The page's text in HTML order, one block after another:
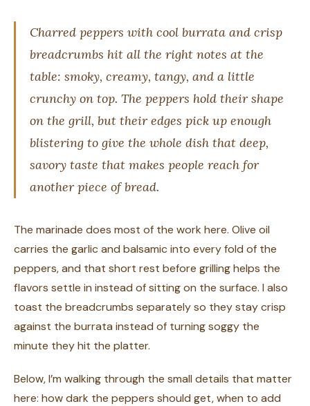
Charred peppers with cool burrata and crisp
breadcrumbs hit all the right notes at the
table: smoky, creamy, tangy, and a little
crunchy on top. The peppers hold their shape
on the grill, but their edges pick up enough
blistering to give the whole dish that deep,
savory taste that makes people reach for
another piece of bread.
The marinade does most of the work here. Olive oil
carries the garlic and balsamic into every fold of the
peppers, and that short rest before grilling helps the
flavors settle in instead of sitting on the surface. I also
toast the breadcrumbs separately so they stay crisp
against the burrata instead of turning soggy the
minute they hit the platter.
Below, I’m walking through the small details that matter
here: how dark the peppers should get, when to add